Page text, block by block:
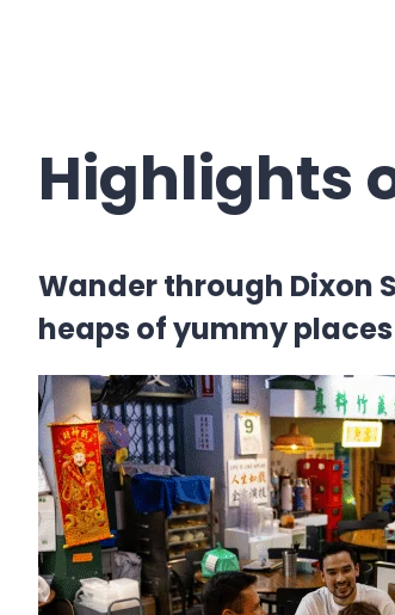
Highlights
Wander through Dixon
heaps of yummy